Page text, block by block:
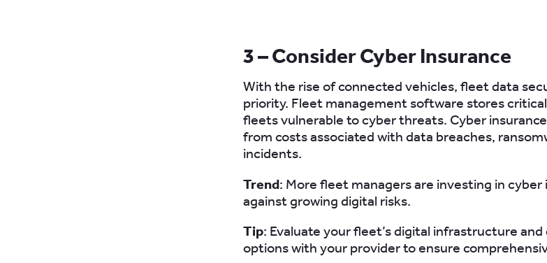
3 – Consider Cyber Insurance
With the rise of connected vehicles, fleet data
priority. Fleet management software stores
fleets vulnerable to cyber threats. Cyber
from costs associated with data breaches,
incidents.
Trend: More fleet managers are investing in cyber
against growing digital risks.
Tip: Evaluate your fleet’s digital infrastructure
options with your provider to ensure